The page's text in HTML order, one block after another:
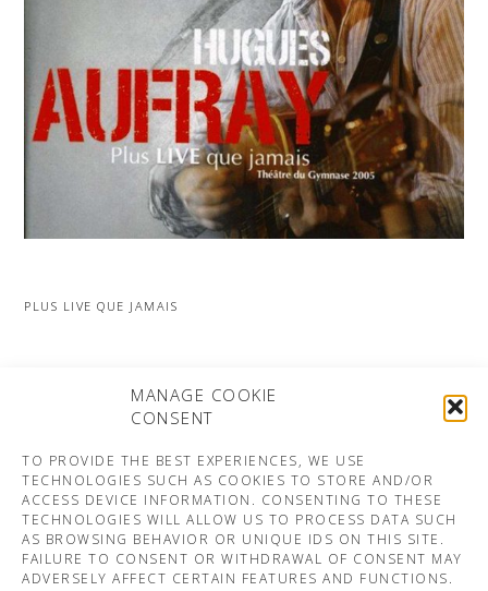
MANAGE COOKIE
CONSENT
TO PROVIDE THE BEST EXPERIENCES, WE USE
TECHNOLOGIES SUCH AS COOKIES TO STORE AND/OR
ACCESS DEVICE INFORMATION. CONSENTING TO THESE
TECHNOLOGIES WILL ALLOW US TO PROCESS DATA SUCH
AS BROWSING BEHAVIOR OR UNIQUE IDS ON THIS SITE.
FAILURE TO CONSENT OR WITHDRAWAL OF CONSENT MAY
ADVERSELY AFFECT CERTAIN FEATURES AND FUNCTIONS.
PLUS LIVE QUE JAMAIS